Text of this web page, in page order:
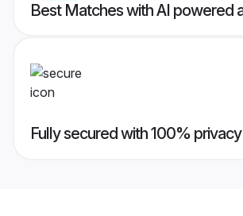
Best Matches with AI powered
Fully secured with 100% privacy